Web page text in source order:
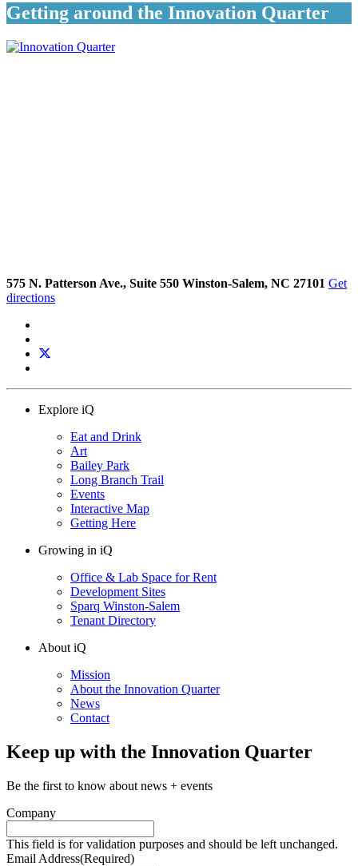
Getting around the Innovation Quarter
575 N. Patterson Ave., Suite 550 Winston-Salem, NC 27101 Get
directions
Explore iQ
Eat and Drink
Art
Bailey Park
Long Branch Trail
Events
Interactive Map
Getting Here
Growing in iQ
Office & Lab Space for Rent
Development Sites
Sparq Winston-Salem
Tenant Directory
About iQ
Mission
About the Innovation Quarter
News
Contact
Keep up with the Innovation Quarter
Be the first to know about news + events
Company
This field is for validation purposes and should be left unchanged.
Email Address(Required)